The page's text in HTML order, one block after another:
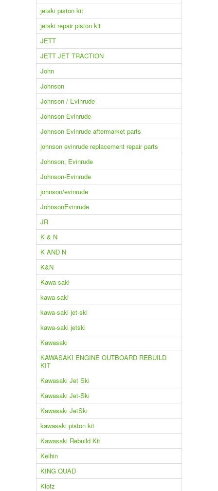
jetski piston kit
jetski repair piston kit
JETT
JETT JET TRACTION
John
Johnson
Johnson / Evinrude
Johnson Evinrude
Johnson Evinrude aftermarket parts
johnson evinrude replacement repair parts
Johnson, Evinrude
Johnson-Evinrude
johnson/evinrude
JohnsonEvinrude
JR
K & N
K AND N
K&N
Kawa saki
kawa-saki
kawa-saki jet-ski
kawa-saki jetski
Kawasaki
KAWASAKI ENGINE OUTBOARD REBUILD
KIT
Kawasaki Jet Ski
Kawasaki Jet-Ski
Kawasaki JetSki
kawasaki piston kit
Kawasaki Rebuild Kit
Keihin
KING QUAD
Klotz